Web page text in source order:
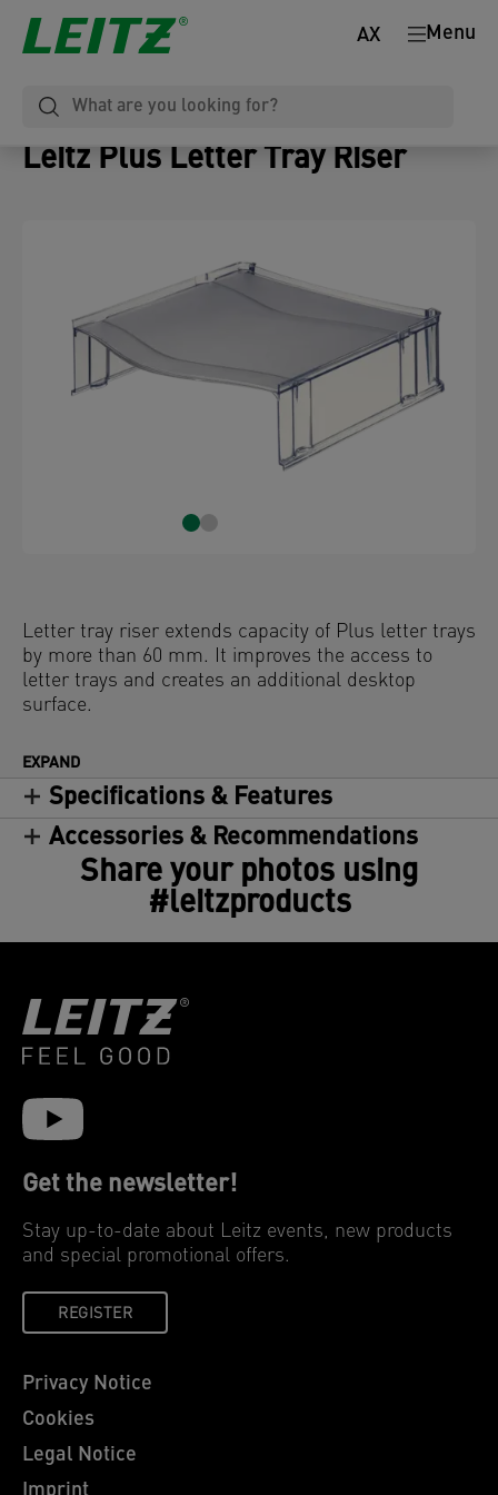
Menu
AX
Leitz Plus Letter Tray Riser
Letter tray riser extends capacity of Plus letter trays
by more than 60 mm. It improves the access to
letter trays and creates an additional desktop
surface.
EXPAND
Specifications & Features
Accessories & Recommendations
Share your photos using
#leitzproducts
Get the newsletter!
Stay up-to-date about Leitz events, new products
and special promotional offers.
REGISTER
Privacy Notice
Cookies
Legal Notice